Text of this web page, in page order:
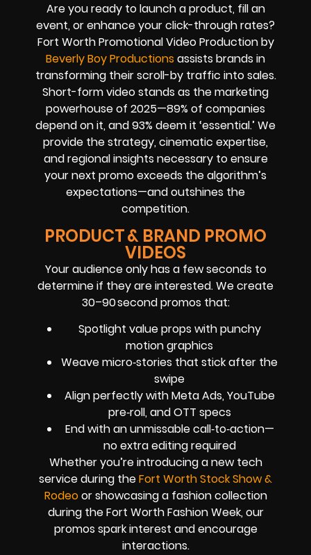
Are you ready to launch a product, fill an
event, or enhance your click-through rates?
Fort Worth Promotional Video Production by
Beverly Boy Productions assists brands in
transforming their scroll-by traffic into sales.
Short-form video stands as the marketing
powerhouse of 2025—89% of companies
depend on it, and 93% deem it ‘essential.’ We
provide the strategy, cinematic expertise,
and regional insights necessary to ensure
your next promo exceeds the algorithm’s
expectations—and outshines the
competition.
PRODUCT & BRAND PROMO
VIDEOS
Your audience only has a few seconds to
determine if they are interested. We create
30–90 second promos that:
Spotlight value props with punchy
motion graphics
Weave micro‑stories that stick after the
swipe
Align perfectly with Meta Ads, YouTube
pre‑roll, and OTT specs
End with an unmissable call‑to‑action—
no extra editing required
Whether you’re introducing a new tech
service during theFort Worth Stock Show &
Rodeoor showcasing a fashion collection
during the Fort Worth Fashion Week, our
promos spark interest and encourage
interactions.